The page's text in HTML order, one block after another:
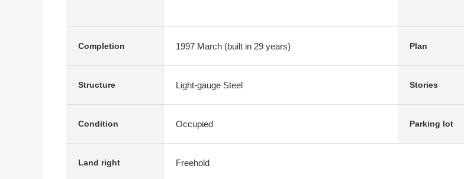
Completion 1997 March (built in 29 years) Plan
Structure Light-gauge Steel Stories
Condition Occupied Parking lot
Land right Freehold